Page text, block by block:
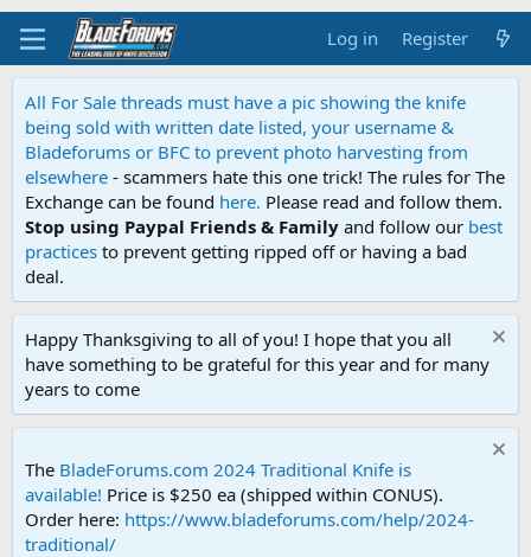
Log in Register
All For Sale threads must have a pic showing the knife
being sold with written date listed, your username &
Bladeforums or BFC to prevent photo harvesting from
elsewhere - scammers hate this one trick! The rules for The
Exchange can be found here. Please read and follow them.
Stop using Paypal Friends & Family and follow our best
practices to prevent getting ripped off or having a bad
deal.
Happy Thanksgiving to all of you! I hope that you all
have something to be grateful for this year and for many
years to come
The BladeForums.com 2024 Traditional Knife is
available! Price is $250 ea (shipped within CONUS).
Order here: https://www.bladeforums.com/help/2024-
traditional/